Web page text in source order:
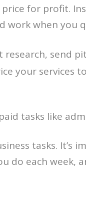
for profit.
work when you
send
your services
tasks like
tasks. It’s
do each week,